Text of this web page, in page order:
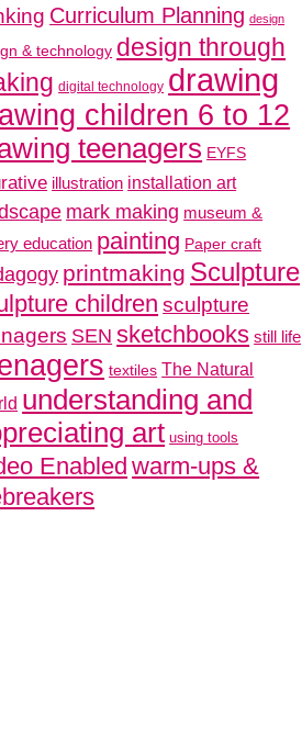
Curriculum Planning design
& technology design through
digital technology drawing
children 6 to 12
teenagers EYFS
illustration installation art
mark making museum &
education painting Paper craft
printmaking Sculpture
children sculpture
SEN sketchbooks still life
textiles The Natural
understanding and
art using tools
Enabled warm-ups &